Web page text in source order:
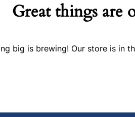
Great things are
big is brewing! Our store is in